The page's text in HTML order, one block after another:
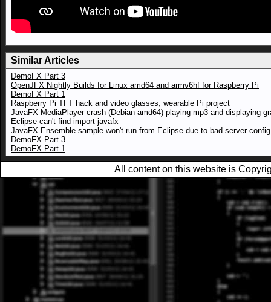
Similar Articles
DemoFX Part 3
OpenJFX Nightly Builds for Linux amd64 and armv6hf for Raspberry Pi
DemoFX Part 1
Raspberry Pi TFT hack and video glasses, wearable Pi project
JavaFX MediaPlayer crash (Debian amd64) playing mp3 and displaying
Eclipse can't find import javafx
JavaFX Ensemble sample won't run from Eclipse due to bad server config
DemoFX Part 3
DemoFX Part 1
All content on this website is